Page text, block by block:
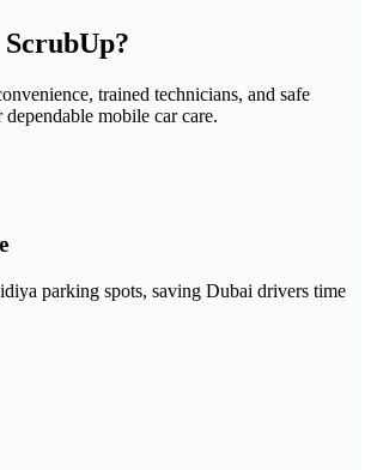
trained technicians, and safe
mobile car care.
parking spots, saving Dubai drivers time